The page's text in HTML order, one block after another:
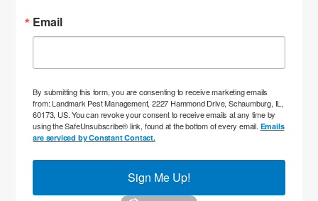
Email
By submitting this form, you are consenting to receive marketing emails
from: Landmark Pest Management, 2227 Hammond Drive, Schaumburg, IL,
60173, US. You can revoke your consent to receive emails at any time by
using the SafeUnsubscribe® link, found at the bottom of every email. Emails
are serviced by Constant Contact.
Sign Me Up!